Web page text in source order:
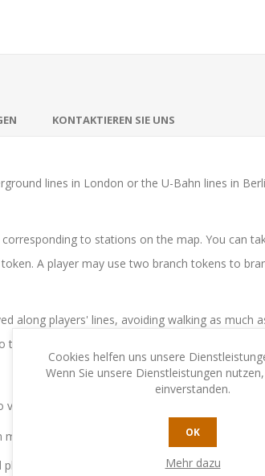
KONTAKTIEREN SIE UNS
lines in London or the U-Bahn lines in
to stations on the map. You can
A player may use two branch tokens to
along players' lines, avoiding walking as
visited stations are then replaced by new
various types of stations, by building a circular
have taken the same number of turns, the
Cookies helfen uns unsere
Wenn Sie unsere Dienstleistungen
einverstanden.
OK
Mehr dazu